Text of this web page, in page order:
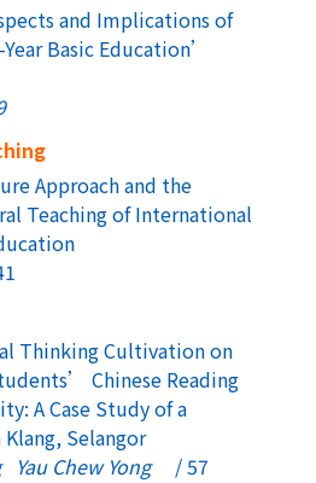
and Implications of
Basic Education’
Approach and the
Teaching of International
Thinking Cultivation on
Chinese Reading
A Case Study of a
Selangor
Chew Yong/ 57